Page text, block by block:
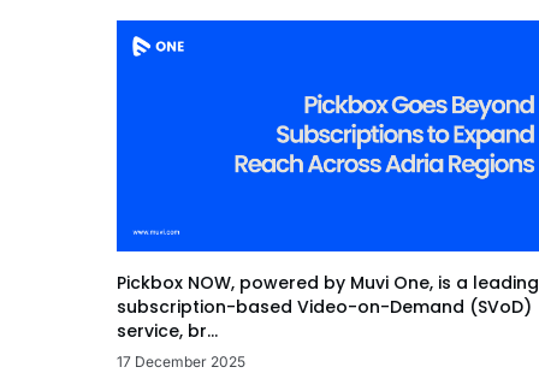
Pickbox NOW, powered by Muvi One, is a leading
subscription-based Video-on-Demand (SVoD)
service, br...
17 December 2025